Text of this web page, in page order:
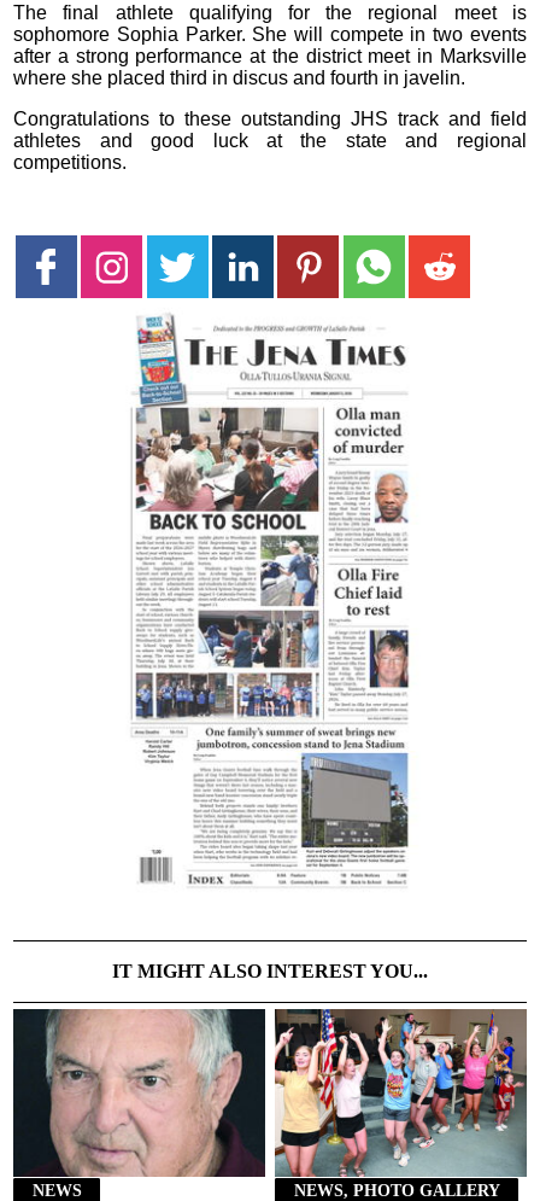
The final athlete qualifying for the regional meet is
sophomore Sophia Parker. She will compete in two events
after a strong performance at the district meet in Marksville
where she placed third in discus and fourth in javelin.
Congratulations to these outstanding JHS track and field
athletes and good luck at the state and regional
competitions.
IT MIGHT ALSO INTEREST YOU...
NEWS NEWS, PHOTO GALLERY